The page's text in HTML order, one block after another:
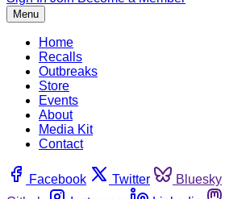
Menu
Home
Recalls
Outbreaks
Store
Events
About
Media Kit
Contact
Facebook Twitter Bluesky